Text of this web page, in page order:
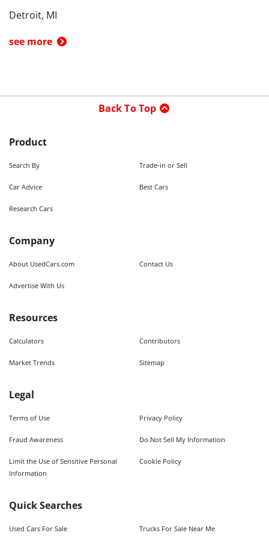
Detroit, MI
see more
Back To Top
Product
Search By Trade-in or Sell
Car Advice Best Cars
Research Cars
Company
About UsedCars.com Contact Us
Advertise With Us
Resources
Calculators Contributors
Market Trends Sitemap
Legal
Terms of Use Privacy Policy
Fraud Awareness Do Not Sell My Information
Limit the Use of Sensitive Personal
Information
Cookie Policy
Quick Searches
Used Cars For Sale Trucks For Sale Near Me